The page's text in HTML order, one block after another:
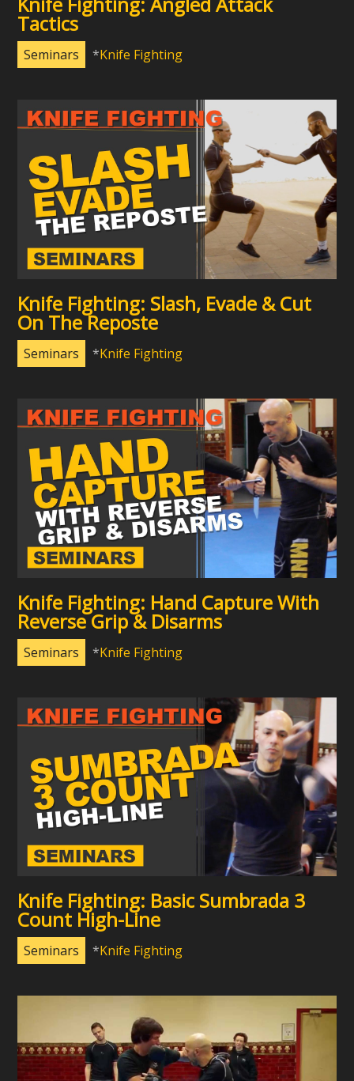
Tactics
Seminars Knife Fighting
Knife Fighting: Slash, Evade & Cut
On The Reposte
Seminars Knife Fighting
Knife Fighting: Hand Capture With
Reverse Grip & Disarms
Seminars Knife Fighting
Knife Fighting: Basic Sumbrada 3
Count High-Line
Seminars Knife Fighting